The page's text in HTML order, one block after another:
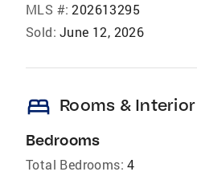
MLS #: 202613295
Sold: June 12, 2026
bed Rooms & Interior
Bedrooms
Total Bedrooms: 4